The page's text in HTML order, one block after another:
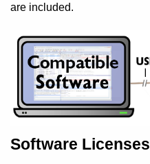
are included.
Software